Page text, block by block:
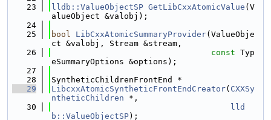
   23
lldb::ValueObjectSP GetLibCxxAtomicValue (V
alueObject &valobj);
   24
   25
bool LibCxxAtomicSummaryProvider(ValueObje
ct &valobj, Stream &stream,
   26
const Typ
eSummaryOptions &options);
   27
   28
SyntheticChildrenFrontEnd *
   29
LibcxxAtomicSyntheticFrontEndCreator( CXXSy
ntheticChildren *,
   30
lld
b::ValueObjectSP);